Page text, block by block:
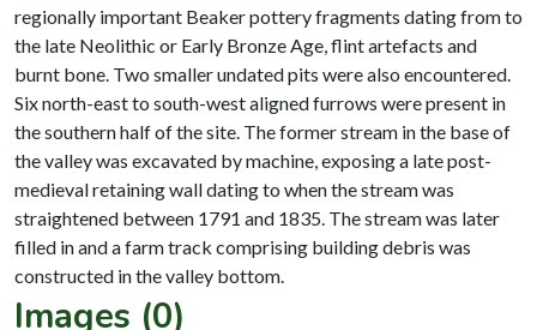
regionally important Beaker pottery fragments dating from to
the late Neolithic or Early Bronze Age, flint artefacts and
burnt bone. Two smaller undated pits were also encountered.
Six north-east to south-west aligned furrows were present in
the southern half of the site. The former stream in the base of
the valley was excavated by machine, exposing a late post-
medieval retaining wall dating to when the stream was
straightened between 1791 and 1835. The stream was later
filled in and a farm track comprising building debris was
Images (0)